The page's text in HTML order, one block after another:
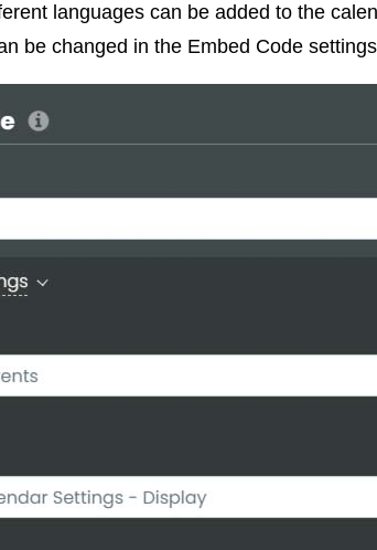
languages can be added to the
be changed in the Embed Code